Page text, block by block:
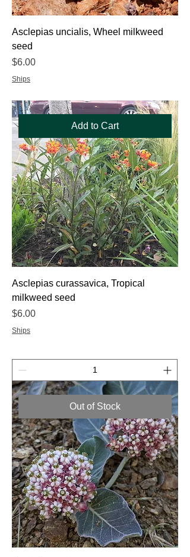
Asclepias uncialis, Wheel milkweed
seed
Price
$6.00
Ships
Add to Cart
Asclepias curassavica, Tropical
milkweed seed
Price
$6.00
Ships
Out of Stock